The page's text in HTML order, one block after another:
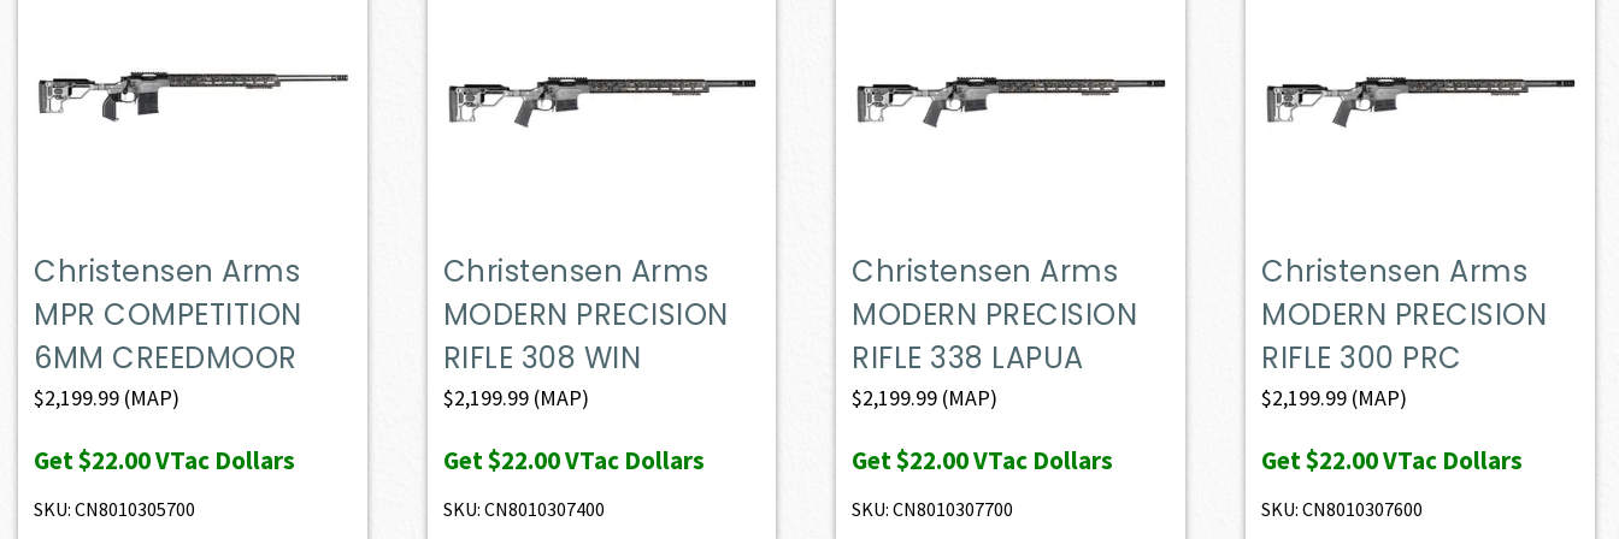
Christensen Arms
MPR COMPETITION
6MM CREEDMOOR
$2,199.99 (MAP)
Get$22.00VTac Dollars
SKU: CN8010305700
Christensen Arms
MODERN PRECISION
RIFLE 308 WIN
$2,199.99(MAP)
Get$22.00VTac Dollars
SKU: CN8010307400
Christensen Arms
MODERN PRECISION
RIFLE 338 LAPUA
$2,199.99 (MAP)
Get$22.00VTac Dollars
SKU: CN8010307700
Christensen Arms
MODERN PRECISION
RIFLE 300 PRC
$2,199.99 (MAP)
Get$22.00VTac Dollars
SKU: CN8010307600